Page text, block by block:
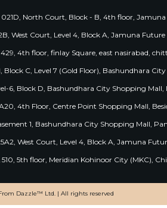
021D, North Court, Block - B, 4th floor,
West Court, Level 4, Block A, Jamuna
429, 4th floor, finlay Square, east nasirabad,
Block C, Level 7 (Gold Floor), Bashundhara
6, Block D, Bashundhara City Shopping
A20, 4th Floor, Centre Point Shopping Mall,
1, Bashundhara City Shopping Mall,
West Court, Level 4, Block A, Jamuna
510, 5th floor, Meridian Kohinoor City (MKC),
Dazzle™ Ltd. | All rights reserved